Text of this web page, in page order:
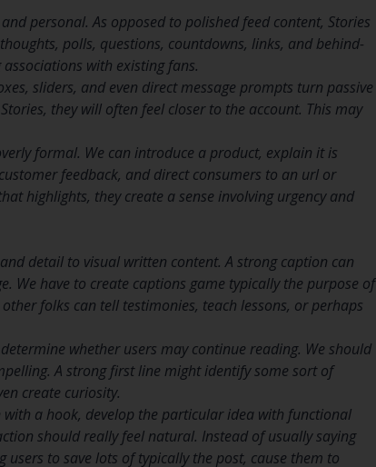
personal. As opposed to polished feed content, Stories
polls, questions, countdowns, links, and behind-
with existing fans.
sliders, and even direct message prompts turn passive
they will often feel closer to the account. This may
formal. We can introduce a product, explain it is
feedback, and direct consumers to an url or
highlights, they create a sense involving urgency and
detail to visual written content. A strong caption can
We have to create captions game typically the purpose of
folks can tell testimonies, teach lessons, or perhaps
whether users may continue reading. We should
A strong first line might identify some sort of
create curiosity.
a hook, develop the particular idea with functional
should really feel natural. Instead of usually saying
to save lots of typically the post, cause them to